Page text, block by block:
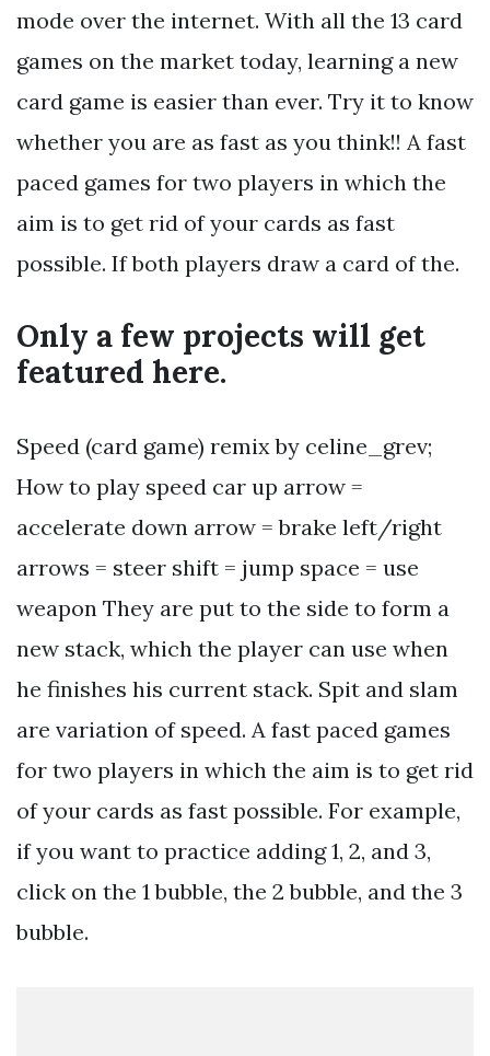
mode over the internet. With all the 13 card
games on the market today, learning a new
card game is easier than ever. Try it to know
whether you are as fast as you think!! A fast
paced games for two players in which the
aim is to get rid of your cards as fast
possible. If both players draw a card of the.
Only a few projects will get
featured here.
Speed (card game) remix by celine_grev;
How to play speed car up arrow =
accelerate down arrow = brake left/right
arrows = steer shift = jump space = use
weapon They are put to the side to form a
new stack, which the player can use when
he finishes his current stack. Spit and slam
are variation of speed. A fast paced games
for two players in which the aim is to get rid
of your cards as fast possible. For example,
if you want to practice adding 1, 2, and 3,
click on the 1 bubble, the 2 bubble, and the 3
bubble.